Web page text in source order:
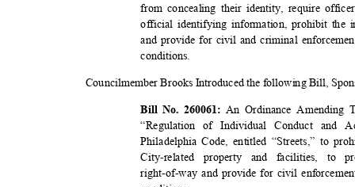
from concealing their identity, require
official identifying information, prohibit the
and provide for civil and criminal
conditions.
Councilmember Brooks Introduced the following Bill,
Bill No. 260061: An Ordinance Amending
“Regulation of Individual Conduct and
Philadelphia Code, entitled “Streets,” to
City-related property and facilities, to
right-of-way and provide for civil